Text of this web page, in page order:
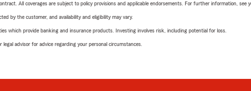
All coverages are subject to policy provisions and applicable endorsements. For further information, see
by the customer, and availability and eligibility may vary.
which provide banking and insurance products. Investing involves risk, including potential for loss.
advisor for advice regarding your personal circumstances.